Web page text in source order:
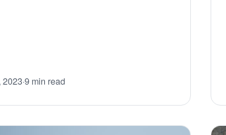
2023·9 min read